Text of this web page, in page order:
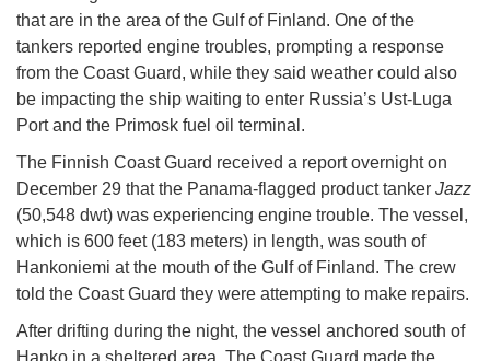
that are in the area of the Gulf of Finland. One of the
tankers reported engine troubles, prompting a response
from the Coast Guard, while they said weather could also
be impacting the ship waiting to enter Russia’s Ust-Luga
Port and the Primosk fuel oil terminal.
The Finnish Coast Guard received a report overnight on
December 29 that the Panama-flagged product tanker Jazz
(50,548 dwt) was experiencing engine trouble. The vessel,
which is 600 feet (183 meters) in length, was south of
Hankoniemi at the mouth of the Gulf of Finland. The crew
told the Coast Guard they were attempting to make repairs.
After drifting during the night, the vessel anchored south of